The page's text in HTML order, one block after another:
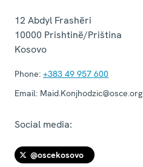
12 Abdyl Frashëri
10000 Prishtinë/Priština
Kosovo
Phone: +383 49 957 600
Email: Maid.Konjhodzic@osce.org
Social media:
@oscekosovo